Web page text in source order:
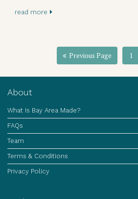
read more
Previous Page 1
About
What Is Bay Area Made?
FAQs
Team
Terms & Conditions
Privacy Policy